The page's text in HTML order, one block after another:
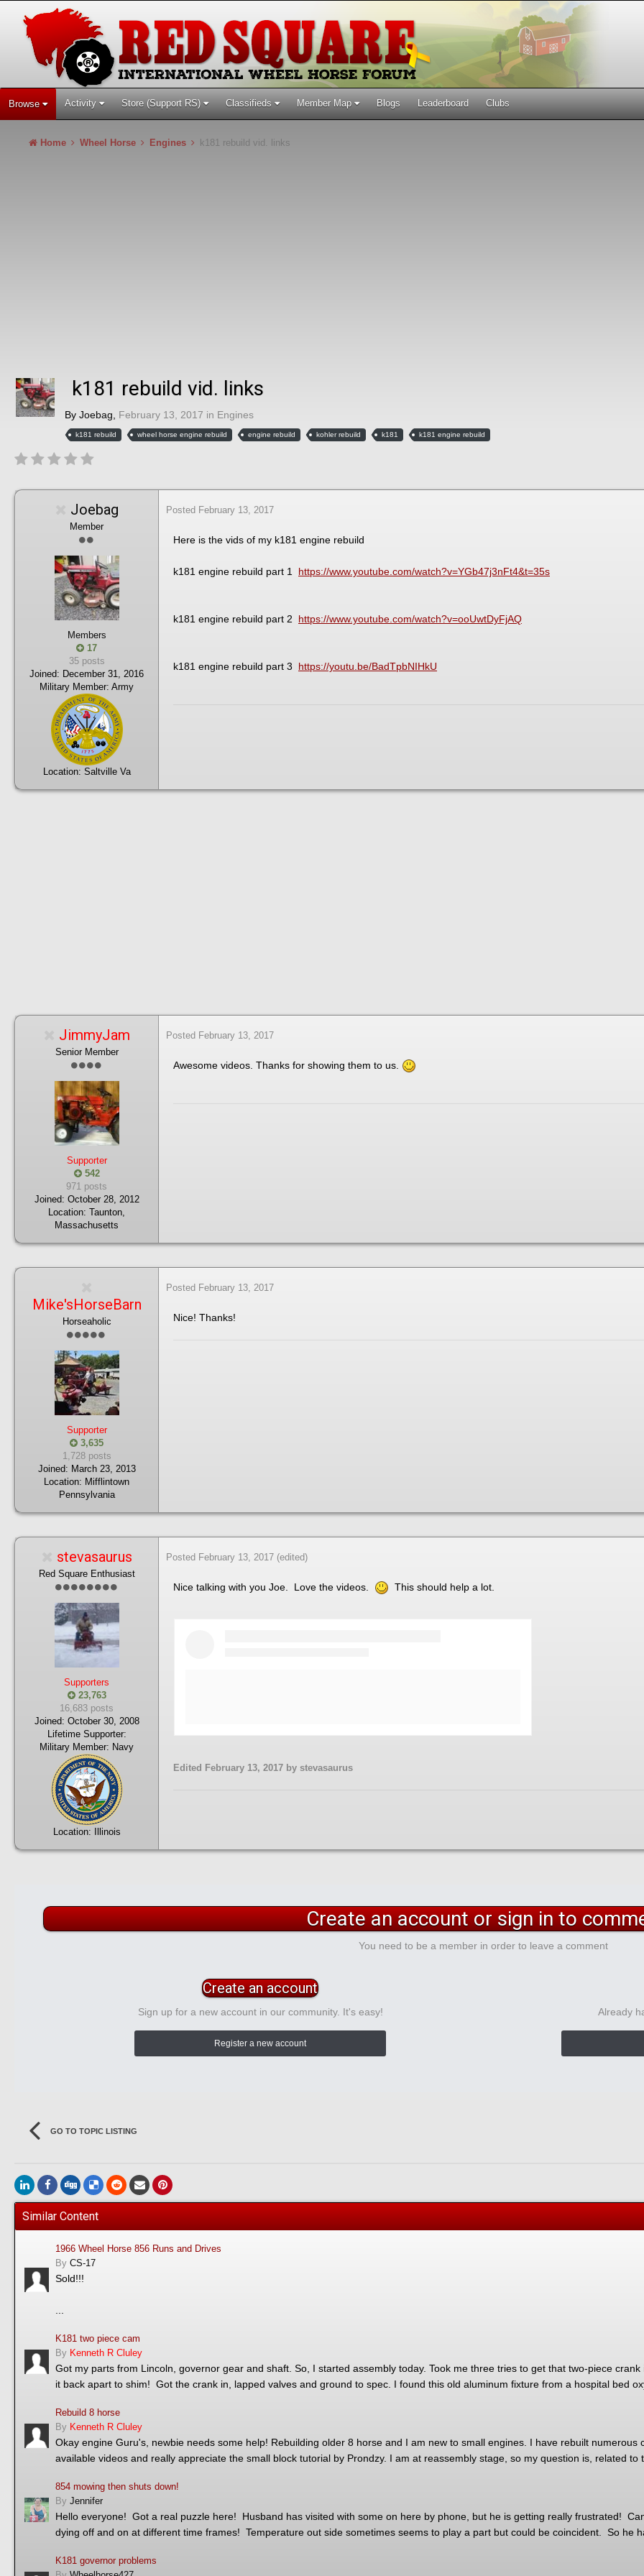
Browse Activity Store (Support RS) Classifieds Member Map Blogs Leaderboard Clubs
Home Wheel Horse Engines k181 rebuild vid. links
k181 rebuild vid. links
By Joebag February 13, 2017 in Engines
k181 rebuild wheel horse engine rebuild engine rebuild kohler rebuild k181 k181 engine rebuild
Joebag
Member
Members
17
35 posts
Joined: December 31, 2016
Military Member: Army
Location: Saltville Va
Posted February 13, 2017
Here is the vids of my k181 engine rebuild
k181 engine rebuild part 1 https://www.youtube.com/watch?v=YGb47j3nFt4&t=35s
k181 engine rebuild part 2 https://www.youtube.com/watch?v=ooUwtDyFjAQ
k181 engine rebuild part 3 https://youtu.be/BadTpbNIHkU
JimmyJam
Senior Member
Supporter
542
971 posts
Joined: October 28, 2012
Location: Taunton,
Massachusetts
Posted February 13, 2017
Awesome videos. Thanks for showing them to us.
Mike'sHorseBarn
Horseaholic
Supporter
3,635
1,728 posts
Joined: March 23, 2013
Location: Mifflintown
Pennsylvania
Posted February 13, 2017
Nice! Thanks!
stevasaurus
Red Square Enthusiast
Supporters
23,763
16,683 posts
Joined: October 30, 2008
Lifetime Supporter:
Military Member: Navy
Location: Illinois
Posted February 13, 2017 (edited)
Nice talking with you Joe. Love the videos. This should help a lot.
Edited February 13, 2017 by stevasaurus
Create an account or sign in to
You need to be a member in order to leave a comment
Create an account
Sign up for a new account in our community. It's easy!
Register a new account
Already
GO TO TOPIC LISTING
Similar Content
1966 Wheel Horse 856 Runs and Drives
By CS-17
Sold!!!
K181 two piece cam
By Kenneth R Cluley
Got my parts from Lincoln, governor gear and shaft. So, I started assembly today. Took me three tries to get that two-piece
it back apart to shim! Got the crank in, lapped valves and ground to spec. I found this old aluminum fixture from a hospital bed
Rebuild 8 horse
By Kenneth R Cluley
Okay engine Guru's, newbie needs some help! Rebuilding older 8 horse and I am new to small engines. I have rebuilt
available videos and really appreciate the small block tutorial by Prondzy. I am at reassembly stage, so my question is, related
854 mowing then shuts down!
By Jennifer
Hello everyone! Got a real puzzle here! Husband has visited with some on here by phone, but he is getting really frustrated!
dying off and on at different time frames! Temperature out side sometimes seems to play a part but could be coincident. So he
K181 governor problems